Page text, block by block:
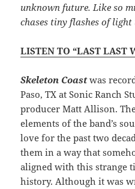
unknown future. Like so
chases tiny flashes of light
LISTEN TO “LAST LAST
Skeleton Coastwas
Paso, TX at Sonic Ranch
producer Matt Allison.
elements of the band’s
love for the past two
them in a way that
aligned with this strange
history. Although it was